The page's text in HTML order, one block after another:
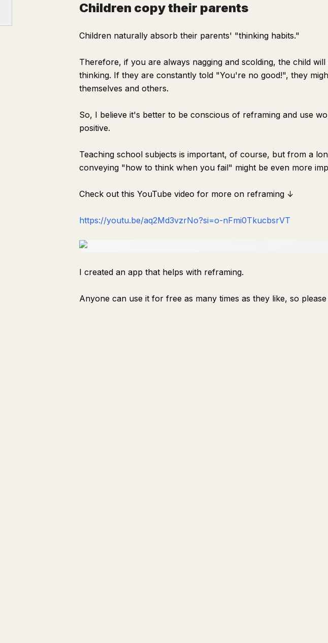
Children copy their parents
Children naturally absorb their parents' "thinking habits."
Therefore, if you are always nagging and scolding, the child
thinking. If they are constantly told "You're no good!", they
themselves and others.
So, I believe it's better to be conscious of reframing and use
positive.
Teaching school subjects is important, of course, but from a
conveying "how to think when you fail" might be even more
Check out this YouTube video for more on reframing ↓
https://youtu.be/aq2Md3vzrNo?si=o-nFmi0TkucbsrVT
I created an app that helps with reframing.
Anyone can use it for free as many times as they like, so